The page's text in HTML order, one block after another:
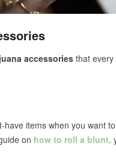
accessories that
items when you want
on how to roll a blunt,